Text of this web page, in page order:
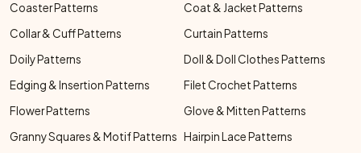
Coaster Patterns
Coat & Jacket Patterns
Collar & Cuff Patterns
Curtain Patterns
Doily Patterns
Doll & Doll Clothes Patterns
Edging & Insertion Patterns
Filet Crochet Patterns
Flower Patterns
Glove & Mitten Patterns
Granny Squares & Motif Patterns Hairpin Lace Patterns